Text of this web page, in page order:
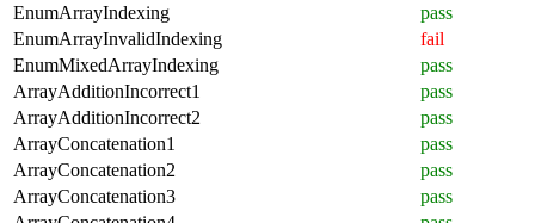
EnumArrayIndexing
pass
EnumArrayInvalidIndexing
fail
EnumMixedArrayIndexing
pass
ArrayAdditionIncorrect1
pass
ArrayAdditionIncorrect2
pass
ArrayConcatenation1
pass
ArrayConcatenation2
pass
ArrayConcatenation3
pass